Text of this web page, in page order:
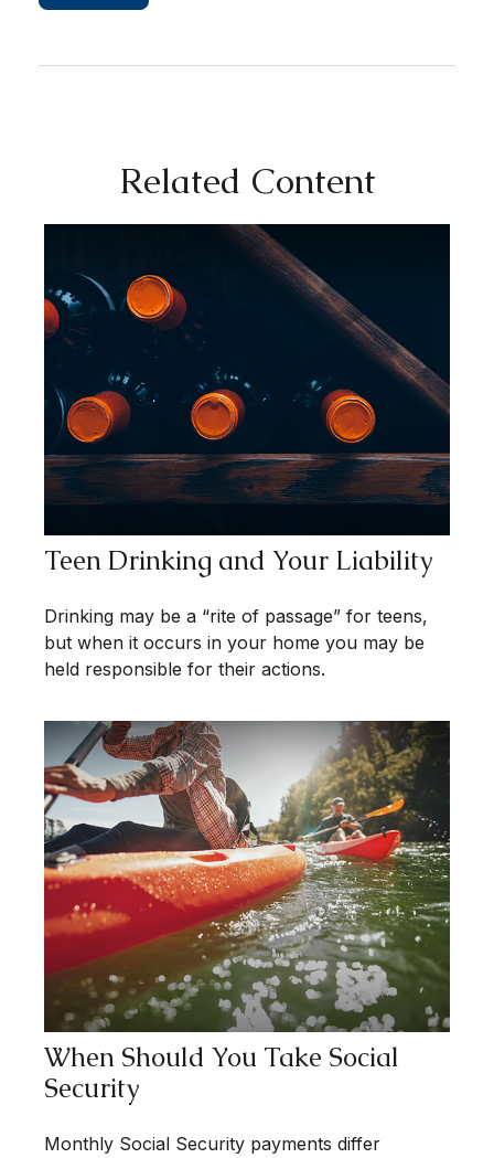
Related Content
Teen Drinking and Your Liability
Drinking may be a “rite of passage” for teens,
but when it occurs in your home you may be
held responsible for their actions.
When Should You Take Social
Security
Monthly Social Security payments differ